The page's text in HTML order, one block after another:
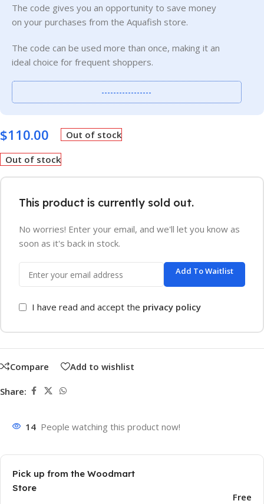
The code gives you an opportunity to save money
on your purchases from the Aquafish store.
The code can be used more than once, making it an
ideal choice for frequent shoppers.
-----------------
$110.00 Out of stock
Out of stock
This product is currently sold out.
No worries! Enter your email, and we'll let you know as
soon as it's back in stock.
Add To Waitlist
I have read and accept the privacy policy
Compare Add to wishlist
Share:
14 People watching this product now!
Pick up from the Woodmart
Store
Free